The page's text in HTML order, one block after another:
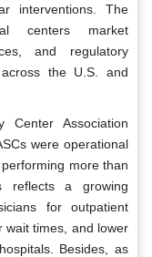
interventions. The
centers market
and regulatory
the U.S. and
Center Association
were operational
more than
reflects a growing
for outpatient
wait times, and lower
Besides, as